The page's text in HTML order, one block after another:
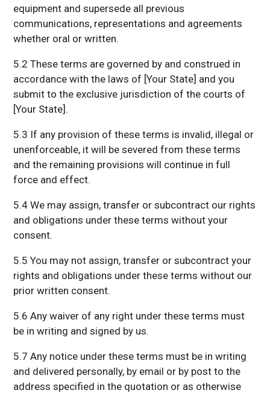
equipment and supersede all previous
communications, representations and agreements
whether oral or written.
5.2 These terms are governed by and construed in
accordance with the laws of [Your State] and you
submit to the exclusive jurisdiction of the courts of
[Your State].
5.3 If any provision of these terms is invalid, illegal or
unenforceable, it will be severed from these terms
and the remaining provisions will continue in full
force and effect.
5.4 We may assign, transfer or subcontract our rights
and obligations under these terms without your
consent.
5.5 You may not assign, transfer or subcontract your
rights and obligations under these terms without our
prior written consent.
5.6 Any waiver of any right under these terms must
be in writing and signed by us.
5.7 Any notice under these terms must be in writing
and delivered personally, by email or by post to the
address specified in the quotation or as otherwise